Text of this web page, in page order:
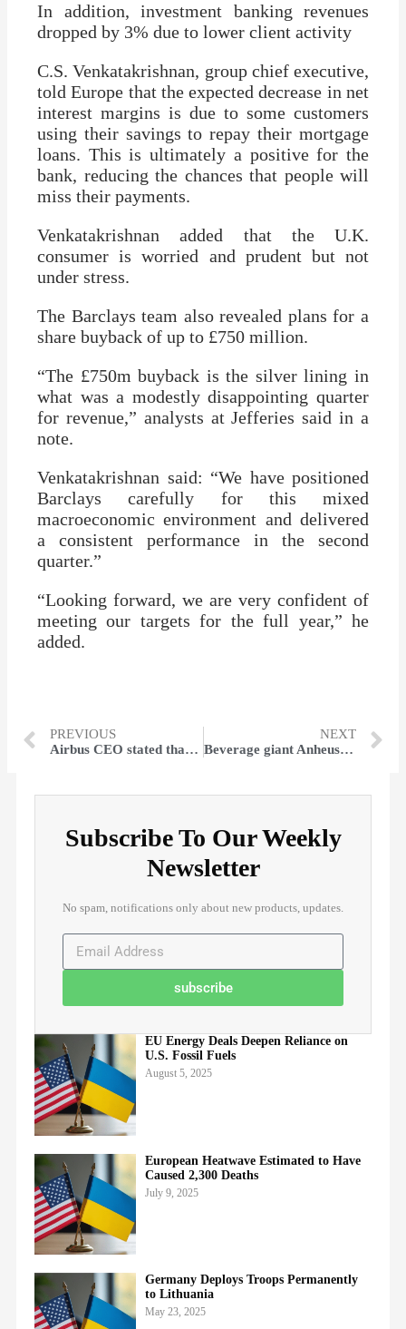
In addition, investment banking revenues
dropped by 3% due to lower client activity
C.S. Venkatakrishnan, group chief executive,
told Europe that the expected decrease in net
interest margins is due to some customers
using their savings to repay their mortgage
loans. This is ultimately a positive for the
bank, reducing the chances that people will
miss their payments.
Venkatakrishnan added that the U.K.
consumer is worried and prudent but not
under stress.
The Barclays team also revealed plans for a
share buyback of up to £750 million.
“The £750m buyback is the silver lining in
what was a modestly disappointing quarter
for revenue,” analysts at Jefferies said in a
note.
Venkatakrishnan said: “We have positioned
Barclays carefully for this mixed
macroeconomic environment and delivered
a consistent performance in the second
quarter.”
“Looking forward, we are very confident of
meeting our targets for the full year,” he
added.
PREVIOUS
Airbus CEO stated that Europe is willing to work jointly on defense despite ‘latest threats’
NEXT
Beverage giant Anheuser-Busch is laying off many corporate teams
Subscribe To Our Weekly
Newsletter
No spam, notifications only about new products, updates.
subscribe
EU Energy Deals Deepen Reliance on
U.S. Fossil Fuels
August 5, 2025
European Heatwave Estimated to Have
Caused 2,300 Deaths
July 9, 2025
Germany Deploys Troops Permanently
to Lithuania
May 23, 2025